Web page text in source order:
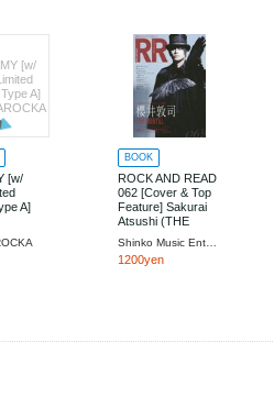
[w/
A]
[w/
A]
BOOK
ROCK AND READ
062 [Cover & Top
Feature] Sakurai
Atsushi (THE
1200yen